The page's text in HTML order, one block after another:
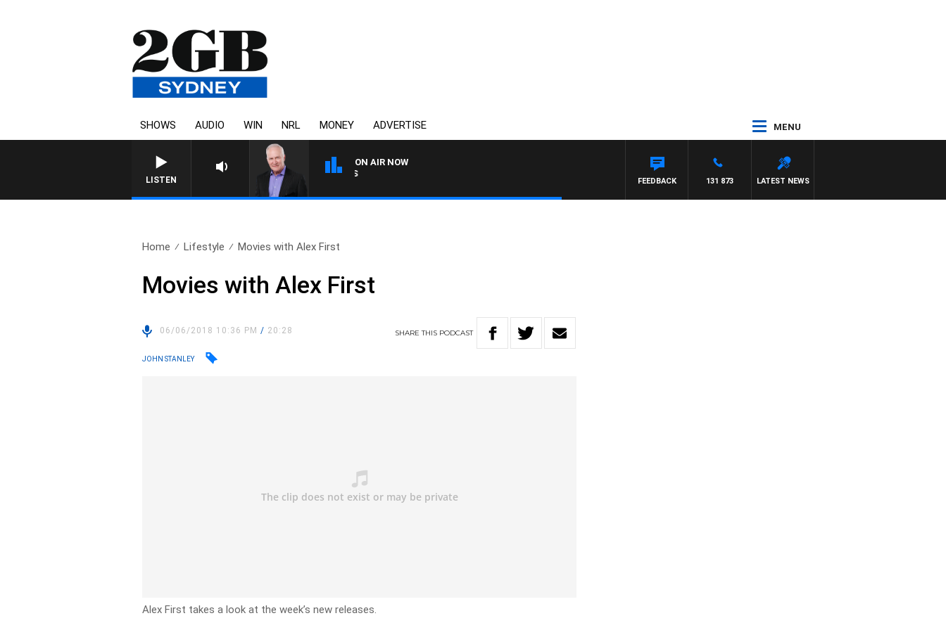
SHOWS AUDIO WIN NRL MONEY ADVERTISE MENU
LISTEN
ON AIR NOW
OVERNIGHTS WITH MIKE JEFFREYS
LATEST NEWS
131 873
FEEDBACK
Home Lifestyle Movies with Alex First
Movies with Alex First
06/06/2018 10:36 PM/ 20:28 SHARETHIS PODCAST
JOHN STANLEY
Alex First takes a look at the week’s new releases.